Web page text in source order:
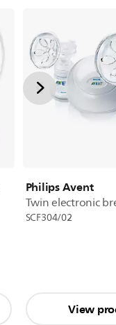
Philips Avent
Twin electronic
SCF304/02
View